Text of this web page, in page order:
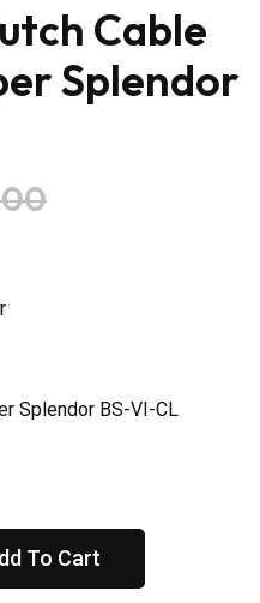
Cable
Splendor
Splendor BS-VI-CL
To Cart